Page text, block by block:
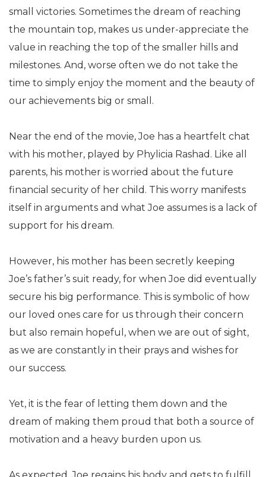
small victories. Sometimes the dream of reaching
the mountain top, makes us under-appreciate the
value in reaching the top of the smaller hills and
milestones. And, worse often we do not take the
time to simply enjoy the moment and the beauty of
our achievements big or small.
Near the end of the movie, Joe has a heartfelt chat
with his mother, played by Phylicia Rashad. Like all
parents, his mother is worried about the future
financial security of her child. This worry manifests
itself in arguments and what Joe assumes is a lack of
support for his dream.
However, his mother has been secretly keeping
Joe’s father’s suit ready, for when Joe did eventually
secure his big performance. This is symbolic of how
our loved ones care for us through their concern
but also remain hopeful, when we are out of sight,
as we are constantly in their prays and wishes for
our success.
Yet, it is the fear of letting them down and the
dream of making them proud that both a source of
motivation and a heavy burden upon us.
As expected, Joe regains his body and gets to fulfill